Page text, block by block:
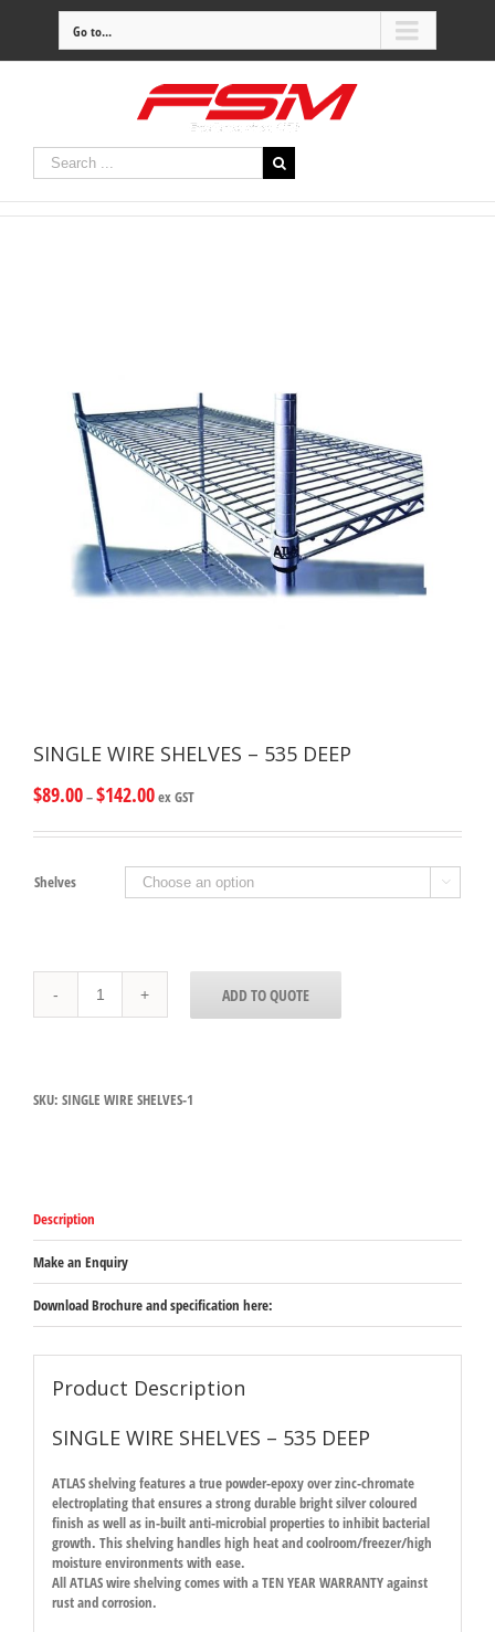
Go to...
SINGLE WIRE SHELVES – 535 DEEP
$89.00–$142.00ex GST
Shelves 
WIRE
SHELVES
quantity
ADD TO QUOTE
SKU: SINGLE WIRE SHELVES-1
Description
Make an Enquiry
Download Brochure and specification here:
Product Description
SINGLE WIRE SHELVES – 535 DEEP
ATLAS shelving features a true powder-epoxy over zinc-chromate
electroplating that ensures a strong durable bright silver coloured
finish as well as in-built anti-microbial properties to inhibit bacterial
growth. This shelving handles high heat and coolroom/freezer/high
moisture environments with ease.
All ATLAS wire shelving comes with a TEN YEAR WARRANTY against
rust and corrosion.